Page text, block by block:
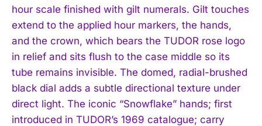
hour scale finished with gilt numerals. Gilt touches
extend to the applied hour markers, the hands,
and the crown, which bears the TUDOR rose logo
in relief and sits flush to the case middle so its
tube remains invisible. The domed, radial-brushed
black dial adds a subtle directional texture under
direct light. The iconic “Snowflake” hands; first
introduced in TUDOR’s 1969 catalogue; carry